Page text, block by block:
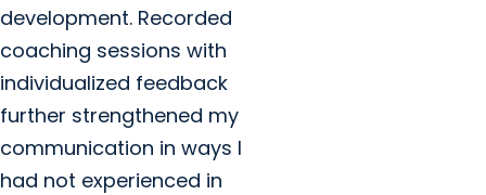
development. Recorded
coaching sessions with
individualized feedback
further strengthened my
communication in ways I
had not experienced in